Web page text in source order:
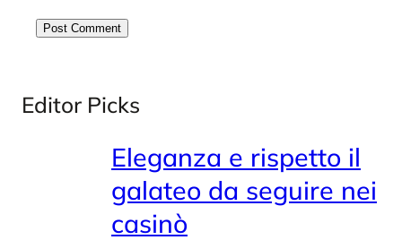
Editor Picks
Eleganza e rispetto il
galateo da seguire nei
casinò